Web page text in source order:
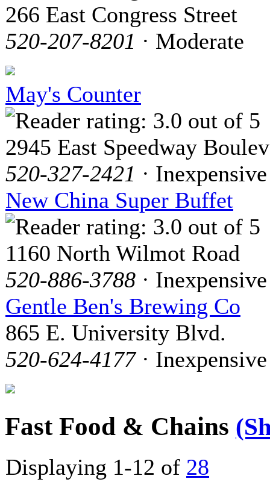
266 East Congress Street
520-207-8201 · Moderate
May's Counter
2945 East Speedway
520-327-2421 · Inexpensive
New China Super Buffet
1160 North Wilmot Road
520-886-3788 · Inexpensive
Gentle Ben's Brewing Co
865 E. University Blvd.
520-624-4177· Inexpensive
Fast Food & Chains
Displaying 1-12 of 28